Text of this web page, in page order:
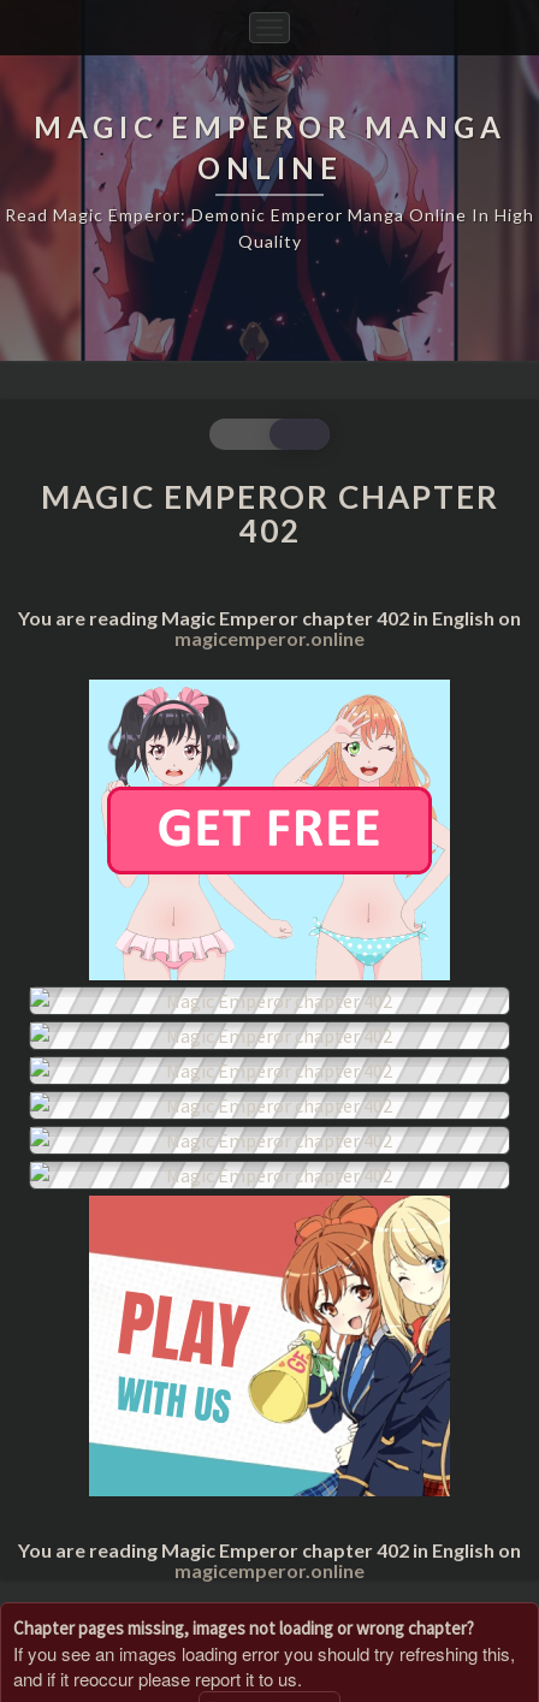
Navigation
MAGIC EMPEROR MANGA
ONLINE
Read Magic Emperor: Demonic Emperor Manga Online In High
Quality
MAGIC
EMPEROR
CHAPTER
402
MAGIC EMPEROR CHAPTER
402
You are reading Magic Emperor chapter 402 in English on
magicemperor.online
You are reading Magic Emperor chapter 402 in English on
magicemperor.online
Chapter pages missing, images not loading or wrong chapter?
If you see an images loading error you should try refreshing this,
and if it reoccur please report it to us.